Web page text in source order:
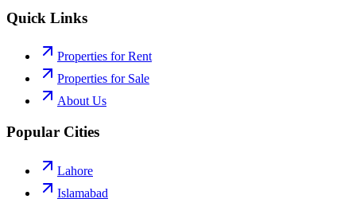
Quick Links
Properties for Rent
Properties for Sale
About Us
Popular Cities
Lahore
Islamabad